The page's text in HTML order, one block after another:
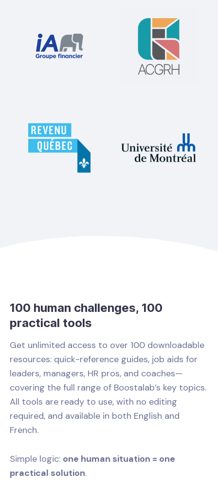
100 human challenges, 100
practical tools
Get unlimited access to over 100 downloadable
resources: quick-reference guides, job aids for
leaders, managers, HR pros, and coaches—
covering the full range of Boostalab’s key topics.
All tools are ready to use, with no editing
required, and available in both English and
French.
Simple logic: one human situation = one
practical solution.